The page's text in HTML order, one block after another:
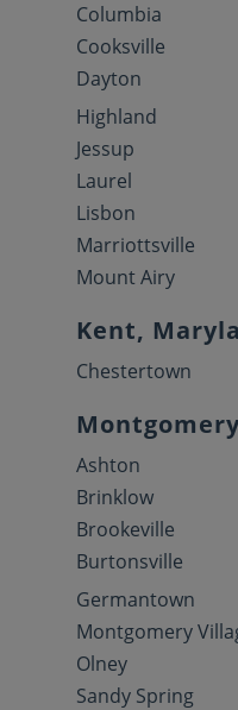
Columbia
Cooksville
Dayton
Highland
Jessup
Laurel
Lisbon
Marriottsville
Mount Airy
Kent,
Chestertown
Ashton
Brinklow
Brookeville
Burtonsville
Germantown
Montgomery
Olney
Sandy Spring